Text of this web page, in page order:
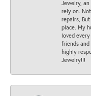
Jewelry,
rely on.
repairs,
place. My
loved
friends and
highly
Jewelry!!!